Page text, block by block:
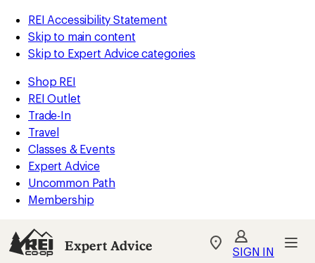
REI Accessibility Statement
Skip to main content
Skip to Expert Advice categories
Shop REI
REI Outlet
Trade-In
Travel
Classes & Events
Expert Advice
Uncommon Path
Membership
Expert Advice
My
SIGN IN